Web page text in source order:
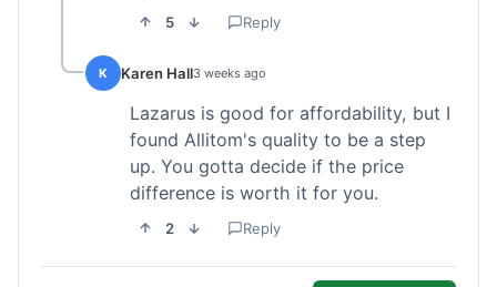
5 Reply
K Karen Hall3 weeks ago
Lazarus is good for affordability, but I
found Allitom's quality to be a step
up. You gotta decide if the price
difference is worth it for you.
2 Reply